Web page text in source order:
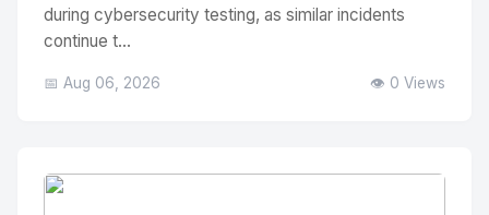
during cybersecurity testing, as similar incidents
continue t...
📅 Aug 06, 2026 👁️ 0 Views